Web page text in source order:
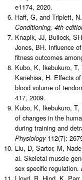
e1174, 2020.
Haff, G, and Triplett,
Conditioning, 4th
Knapik, JJ, Bullock,
Jones, BH. Influence
fitness outcomes
Kubo, K, Ikebukuro,
Kanehisa, H. Effects
blood volume of
417, 2009.
Kubo, K, Ikebukuro,
of changes in the
during training and
Physiology 112(7):
Liu, D, Sartor, M,
al. Skeletal muscle
sex specific regulation.
Lloyd, R, Hind, K,